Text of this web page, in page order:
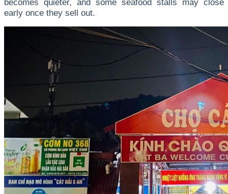
early once they sell out.